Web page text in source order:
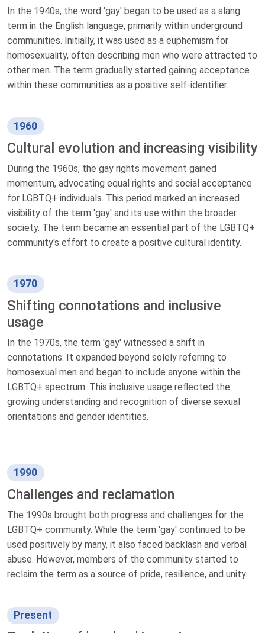
In the 1940s, the word 'gay' began to be used as a slang
term in the English language, primarily within underground
communities. Initially, it was used as a euphemism for
homosexuality, often describing men who were attracted to
other men. The term gradually started gaining acceptance
within these communities as a positive self-identifier.
1960
Cultural evolution and increasing visibility
During the 1960s, the gay rights movement gained
momentum, advocating equal rights and social acceptance
for LGBTQ+ individuals. This period marked an increased
visibility of the term 'gay' and its use within the broader
society. The term became an essential part of the LGBTQ+
community's effort to create a positive cultural identity.
1970
Shifting connotations and inclusive
usage
In the 1970s, the term 'gay' witnessed a shift in
connotations. It expanded beyond solely referring to
homosexual men and began to include anyone within the
LGBTQ+ spectrum. This inclusive usage reflected the
growing understanding and recognition of diverse sexual
orientations and gender identities.
1990
Challenges and reclamation
The 1990s brought both progress and challenges for the
LGBTQ+ community. While the term 'gay' continued to be
used positively by many, it also faced backlash and verbal
abuse. However, members of the community started to
reclaim the term as a source of pride, resilience, and unity.
Present